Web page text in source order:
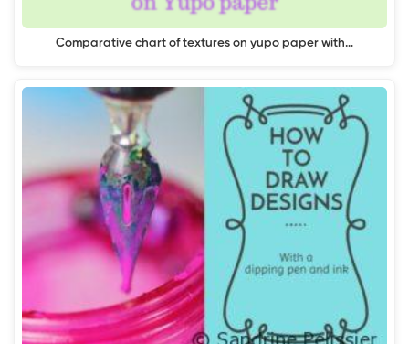
Comparative chart of textures on yupo paper with…